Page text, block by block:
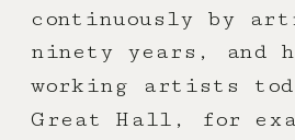
continuously by
ninety years, and
working artists
Great Hall, for